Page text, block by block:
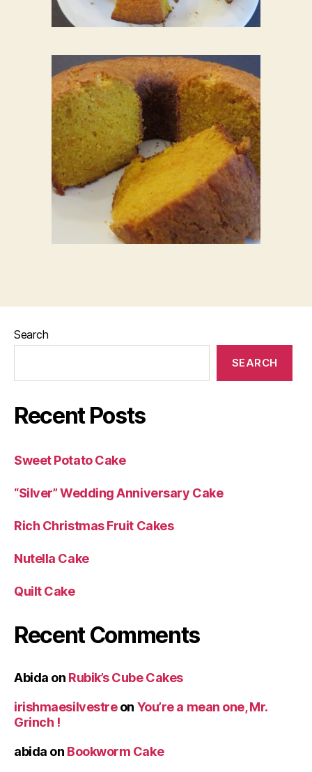
Search
SEARCH
Recent Posts
Sweet Potato Cake
“Silver” Wedding Anniversary Cake
Rich Christmas Fruit Cakes
Nutella Cake
Quilt Cake
Recent Comments
Abida on Rubik’s Cube Cakes
irishmaesilvestreon You’re a mean one, Mr.
Grinch !
abida on Bookworm Cake